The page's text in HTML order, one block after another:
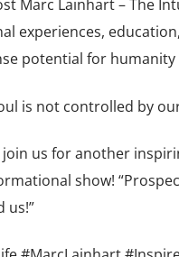
Marc Lainhart – The
experiences,
potential for humanity
is not controlled by
join us for another
show!
us!”